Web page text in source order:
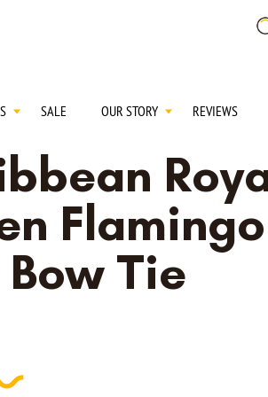
SALE OUR STORY REVIEWS
Flamingo
Tie